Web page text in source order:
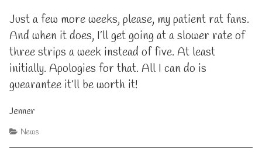
Just a few more weeks, please, my patient rat fans.
And when it does, I’ll get going at a slower rate of
three strips a week instead of five. At least
initially. Apologies for that. All I can do is
guearantee it’ll be worth it!
Jenner
Categories
News